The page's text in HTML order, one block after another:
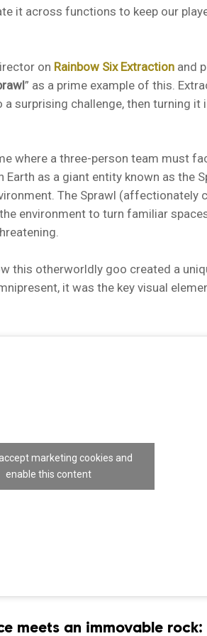
it across functions to keep our
on Rainbow Six Extractionand
” as a prime example of this.
surprising challenge, then turning it
where a three-person team must
Earth as a giant entity known as the
The Sprawl (affectionately
environment to turn familiar
this otherworldly goo created a
it was the key visual
marketing cookies and
enable this content
meets an immovable rock: